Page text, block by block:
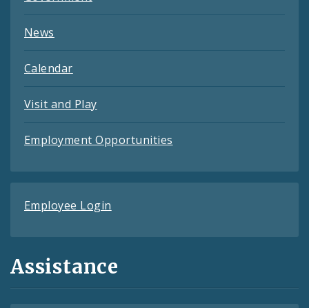
News
Calendar
Visit and Play
Employment Opportunities
Employee Login
Assistance